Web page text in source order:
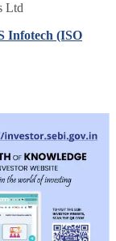
Ltd
Infotech (ISO